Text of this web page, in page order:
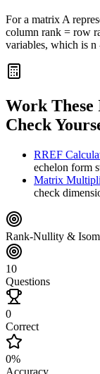
For a matrix A
column rank = row
variables, which is
Work
Check
RREF
echelon form
Matrix
check
Rank-Nullity &
10
Questions
0
Correct
0%
Accuracy